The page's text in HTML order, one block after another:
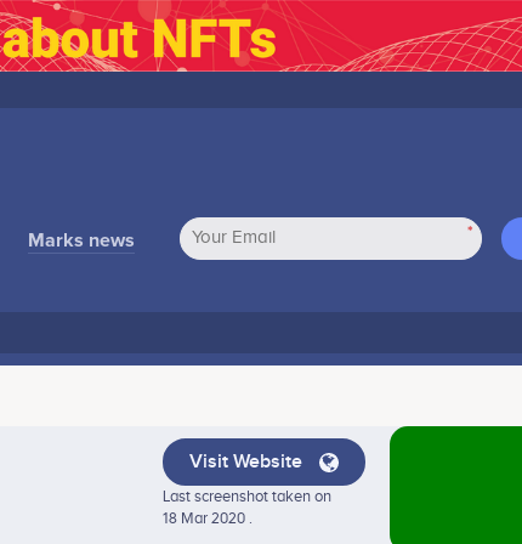
Marks news *
Visit Website
Last screenshot taken on
18 Mar 2020 .